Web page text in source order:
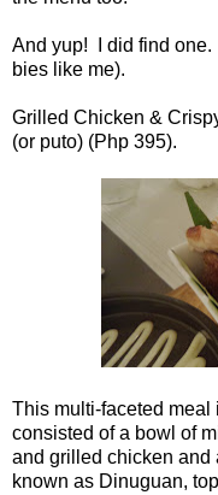
And yup! I did find one.
bies like me).
Grilled Chicken &
(or puto) (Php 395).
This multi-faceted meal
consisted of a bowl of
and grilled chicken and
known as Dinuguan,